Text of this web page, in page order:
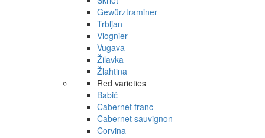
Gewürztraminer
Trbljan
Viognier
Vugava
Žilavka
Žlahtina
Red varieties
Babić
Cabernet franc
Cabernet sauvignon
Corvina